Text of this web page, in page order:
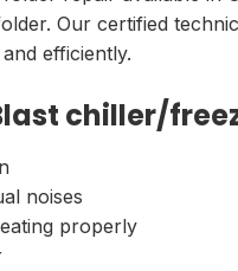
Our certified
efficiently.
chiller/
noises
properly